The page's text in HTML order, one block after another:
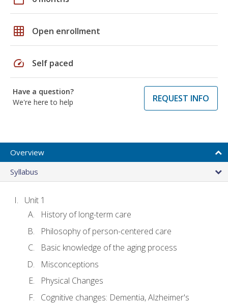
grid_on Open enrollment
speed Self paced
Have a question?
We're here to help
REQUEST INFO
Overview
Syllabus
Unit 1
History of long-term care
Philosophy of person-centered care
Basic knowledge of the aging process
Misconceptions
Physical Changes
Cognitive changes: Dementia, Alzheimer's